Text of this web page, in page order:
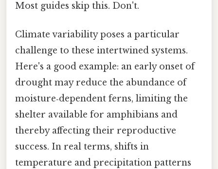
Most guides skip this. Don't.
Climate variability poses a particular
challenge to these intertwined systems.
Here's a good example: an early onset of
drought may reduce the abundance of
moisture‑dependent ferns, limiting the
shelter available for amphibians and
thereby affecting their reproductive
success. In real terms, shifts in
temperature and precipitation patterns